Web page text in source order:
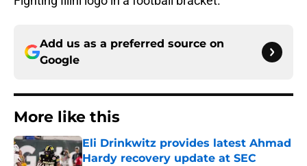
Add us as a preferred source on
Google
More like this
Eli Drinkwitz provides latest Ahmad
Hardy recovery update at SEC